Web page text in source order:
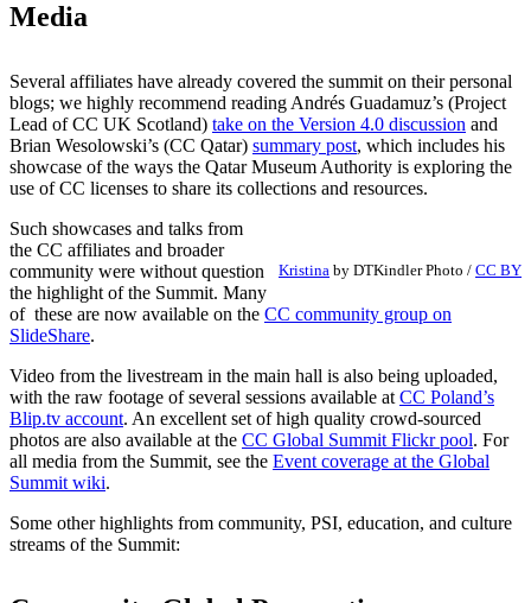
Media
Several affiliates have already covered the summit on their personal
blogs; we highly recommend reading Andrés Guadamuz’s (Project
Lead of CC UK Scotland) take on the Version 4.0 discussion and
Brian Wesolowski’s (CC Qatar) summary post, which includes his
showcase of the ways the Qatar Museum Authority is exploring the
use of CC licenses to share its collections and resources.
Kristina by DTKindler Photo / CC BY
Such showcases and talks from
the CC affiliates and broader
community were without question
the highlight of the Summit. Many
of these are now available on the CC community group on
SlideShare.
Video from the livestream in the main hall is also being uploaded,
with the raw footage of several sessions available at CC Poland’s
Blip.tv account. An excellent set of high quality crowd-sourced
photos are also available at the CC Global Summit Flickr pool. For
all media from the Summit, see the Event coverage at the Global
Summit wiki.
Some other highlights from community, PSI, education, and culture
streams of the Summit: